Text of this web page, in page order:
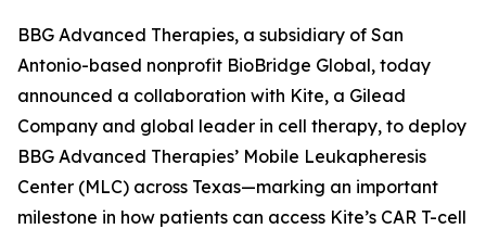
BBG Advanced Therapies, a subsidiary of San
Antonio-based nonprofit BioBridge Global, today
announced a collaboration with Kite, a Gilead
Company and global leader in cell therapy, to deploy
BBG Advanced Therapies’ Mobile Leukapheresis
Center (MLC) across Texas—marking an important
milestone in how patients can access Kite’s CAR T-cell